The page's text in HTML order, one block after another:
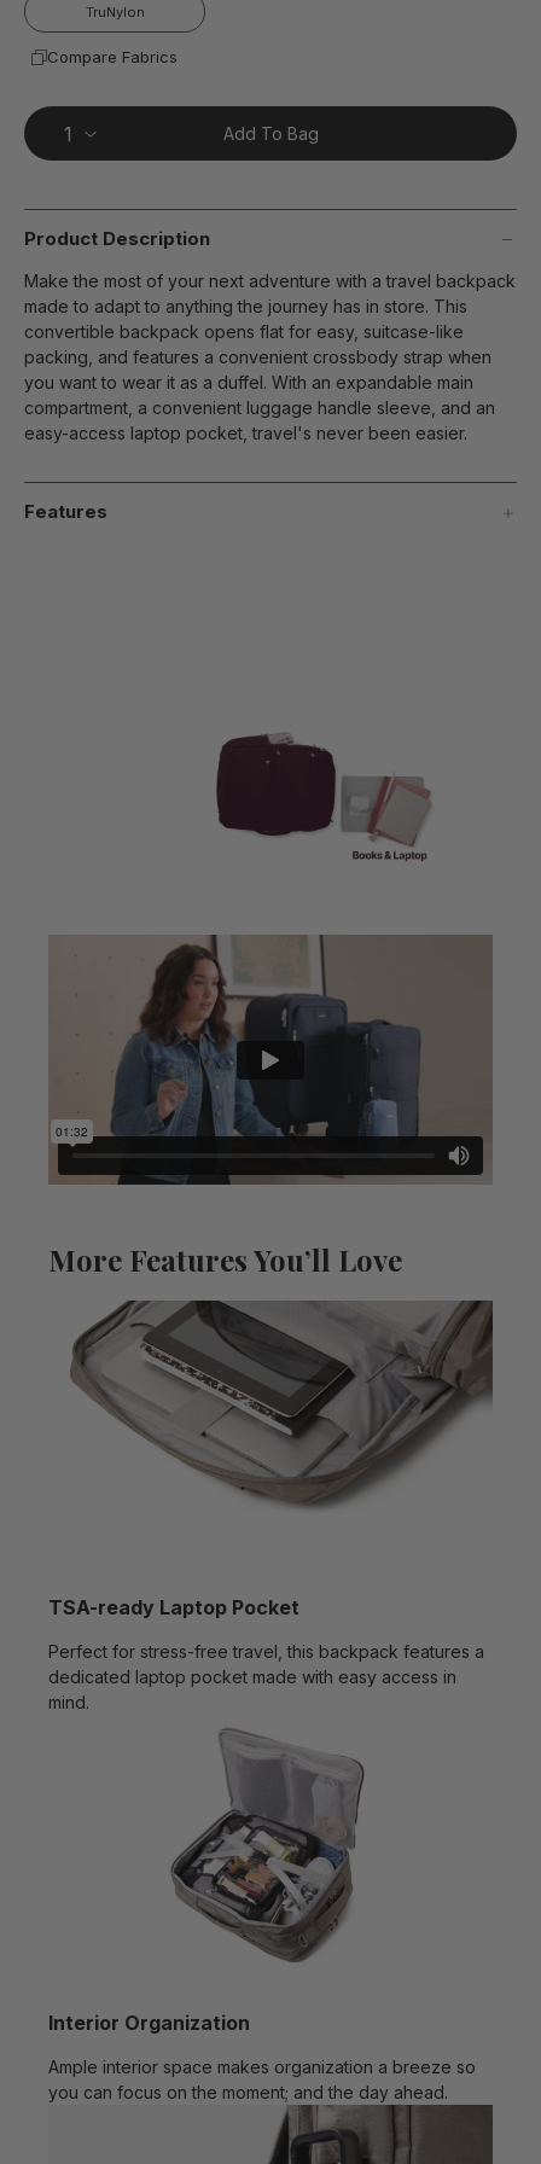
page
link.
TruNylon
Compare Fabrics
Add To Bag
Product Description
Make the most of your next adventure with a travel backpack
made to adapt to anything the journey has in store. This
convertible backpack opens flat for easy, suitcase-like
packing, and features a convenient crossbody strap when
you want to wear it as a duffel. With an expandable main
compartment, a convenient luggage handle sleeve, and an
easy-access laptop pocket, travel's never been easier.
Features
More Features You’ll Love
TSA-ready Laptop Pocket
Perfect for stress-free travel, this backpack features a
dedicated laptop pocket made with easy access in
mind.
Interior Organization
Ample interior space makes organization a breeze so
you can focus on the moment; and the day ahead.